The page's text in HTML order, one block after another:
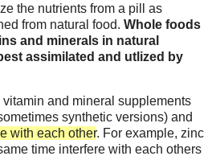
the nutrients from a pill as
from natural food. Whole foods
and minerals in natural
assimilated and utlized by
and mineral supplements
synthetic versions) and
with each other. For example, zinc
time interfere with each others